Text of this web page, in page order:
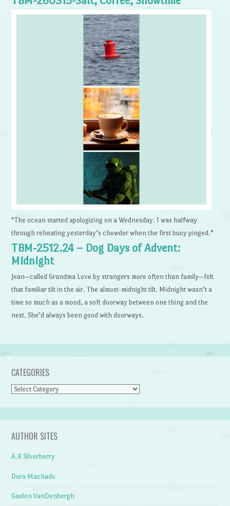
“The ocean started apologizing on a Wednesday. I was halfway
through reheating yesterday’s chowder when the first buoy pinged.”
TBM-2512.24 – Dog Days of Advent:
Midnight
Jean—called Grandma Love by strangers more often than family—felt
that familiar tilt in the air. The almost-midnight tilt. Midnight wasn’t a
time so much as a mood, a soft doorway between one thing and the
next. She’d always been good with doorways.
CATEGORIES
Categories
AUTHOR SITES
A.R Silverberry
Dora Machado
Gaelen VanDenbergh